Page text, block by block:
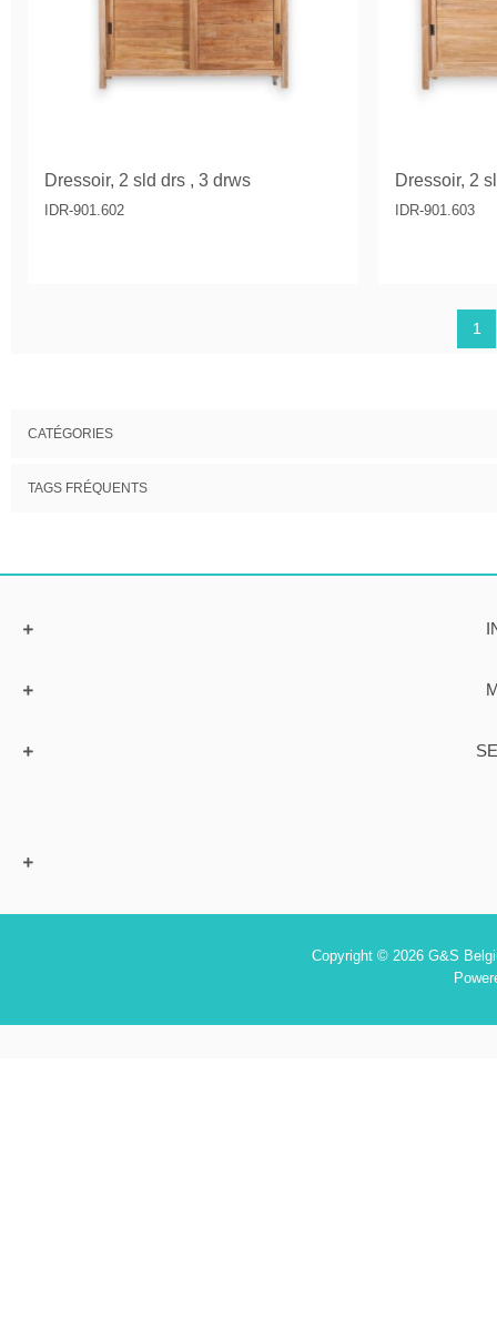
Dressoir, 2 sld drs , 3 drws
IDR-901.602
Dressoir, 2
IDR-901.603
1
CATÉGORIES
TAGS FRÉQUENTS
Copyright © 2026 G&S